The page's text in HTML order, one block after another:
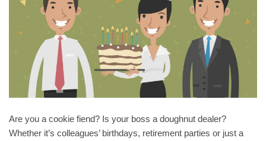
Are you a cookie fiend? Is your boss a doughnut dealer?
Whether it’s colleagues’ birthdays, retirement parties or just a